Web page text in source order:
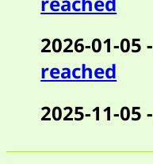
2026-01-05 -
reached
2025-11-05 -